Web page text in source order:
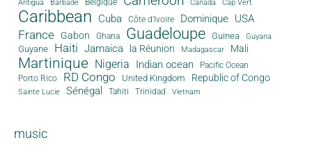
Antigua
Barbade Belgique Canada Cap Vert
Caribbean Cuba Côte d'Ivoire Dominique USA
France Gabon Ghana Guadeloupe Guinea Guyana
Guyane Haiti Jamaica la Réunion Madagascar Mali
Martinique Nigeria Indian ocean
Pacific Ocean
Porto Rico
RD Congo United Kingdom Republic of Congo
Sainte Lucie Sénégal Tahiti Trinidad Vietnam
music